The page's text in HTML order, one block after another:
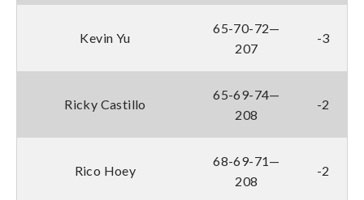
Kevin Yu
65-70-72—
207
-3
Ricky Castillo
65-69-74—
208
-2
Rico Hoey
68-69-71—
208
-2